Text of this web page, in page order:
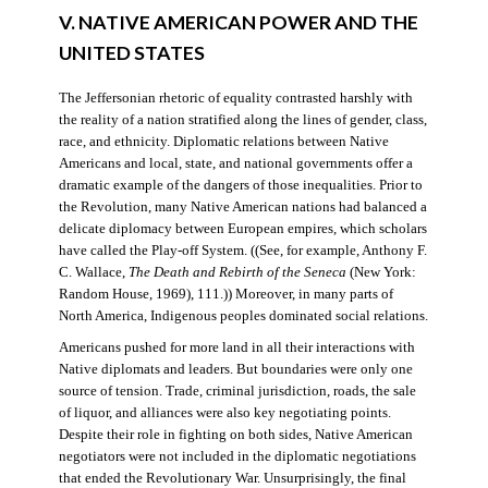
V. NATIVE AMERICAN POWER AND THE
UNITED STATES
The Jeffersonian rhetoric of equality contrasted harshly with
the reality of a nation stratified along the lines of gender, class,
race, and ethnicity. Diplomatic relations between Native
Americans and local, state, and national governments offer a
dramatic example of the dangers of those inequalities. Prior to
the Revolution, many Native American nations had balanced a
delicate diplomacy between European empires, which scholars
have called the Play-off System. ((See, for example, Anthony F.
C. Wallace, The Death and Rebirth of the Seneca (New York:
Random House, 1969), 111.)) Moreover, in many parts of
North America, Indigenous peoples dominated social relations.
Americans pushed for more land in all their interactions with
Native diplomats and leaders. But boundaries were only one
source of tension. Trade, criminal jurisdiction, roads, the sale
of liquor, and alliances were also key negotiating points.
Despite their role in fighting on both sides, Native American
negotiators were not included in the diplomatic negotiations
that ended the Revolutionary War. Unsurprisingly, the final